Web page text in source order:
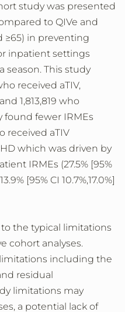
study was presented
to QIVe and
≥65) in preventing
inpatient settings
season. This study
received aTIV,
1,813,819 who
found fewer IRMEs
received aTIV
which was driven by
IRMEs (27.5% [95%
[95% CI 10.7%,17.0%]
the typical limitations
cohort analyses.
including the
residual
limitations may
a potential lack of